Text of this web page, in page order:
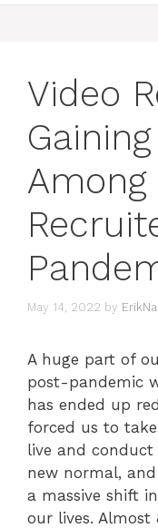
Video
Among
May 14, 2022 by
A huge part of
post-pandemic
has ended up
forced us to
live and conduct
new normal,
a massive shift
our lives. Almost